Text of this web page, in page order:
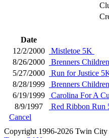
Date
12/2/2000
Mistletoe 5K
8/26/2000
Brenners
5/27/2000
Run for Justice
8/28/1999
Brenners
6/19/1999
Carolina For A
8/9/1997
Red Ribbon Run
Cancel
Copyright 1996-2026 Twin